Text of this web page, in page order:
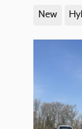
New